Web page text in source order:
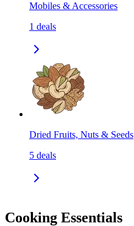
Mobiles & Accessories
1 deals
Dried Fruits, Nuts & Seeds
5 deals
Cooking Essentials